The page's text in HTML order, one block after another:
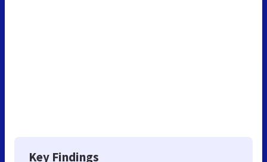
Key Findings